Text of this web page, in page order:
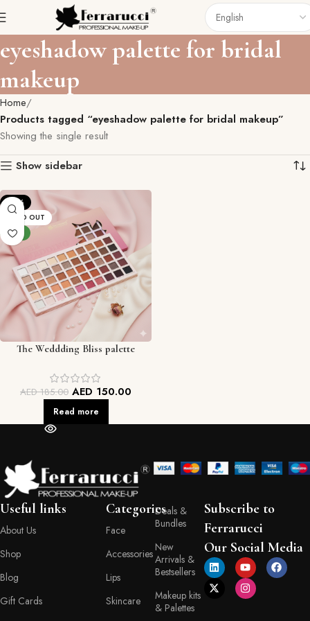
eyeshadow palette for bridal
makeup
Home
Products tagged “eyeshadow palette for bridal makeup”
Showing the single result
Show sidebar
-19%
SOLD OUT
NEW
The Weddding Bliss palette
AED185.00 AED 150.00
Read more
Useful links
About Us
Shop
Blog
Gift Cards
Categories
Face
Accessories
Lips
Skincare
Deals &
Bundles
New
Arrivals &
Bestsellers
Makeup kits
& Palettes
Subscribe to
Ferrarucci
Our Social Media